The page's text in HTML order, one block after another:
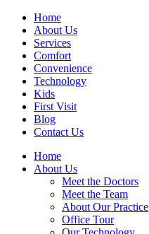
Home
About Us
Services
Comfort
Convenience
Technology
Kids
First Visit
Blog
Contact Us
Home
About Us
Meet the Doctors
Meet the Team
About Our Practice
Office Tour